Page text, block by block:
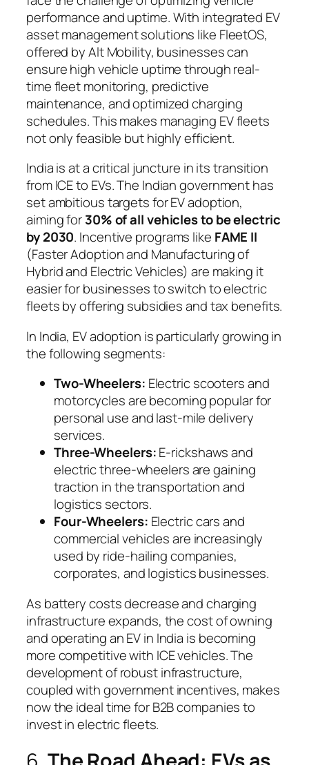
performance and uptime. With integrated EV
asset management solutions like FleetOS,
offered by Alt Mobility, businesses can
ensure high vehicle uptime through real-
time fleet monitoring, predictive
maintenance, and optimized charging
schedules. This makes managing EV fleets
not only feasible but highly efficient.
India is at a critical juncture in its transition
from ICE to EVs. The Indian government has
set ambitious targets for EV adoption,
aiming for30% of all vehicles to be electric
by 2030. Incentive programs like FAME II
(Faster Adoption and Manufacturing of
Hybrid and Electric Vehicles) are making it
easier for businesses to switch to electric
fleets by offering subsidies and tax benefits.
In India, EV adoption is particularly growing in
the following segments:
Two-Wheelers: Electric scooters and
motorcycles are becoming popular for
personal use and last-mile delivery
services.
Three-Wheelers:E-rickshaws and
electric three-wheelers are gaining
traction in the transportation and
logistics sectors.
Four-Wheelers: Electric cars and
commercial vehicles are increasingly
used by ride-hailing companies,
corporates, and logistics businesses.
As battery costs decrease and charging
infrastructure expands, the cost of owning
and operating an EV in India is becoming
more competitive with ICE vehicles. The
development of robust infrastructure,
coupled with government incentives, makes
now the ideal time for B2B companies to
invest in electric fleets.